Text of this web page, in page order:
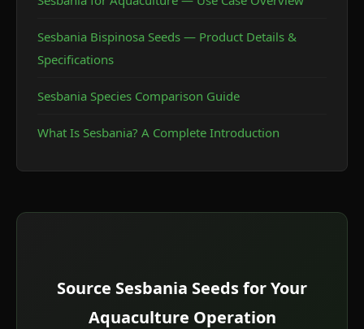
Sesbania Bispinosa Seeds — Product Details &
Specifications
Sesbania Species Comparison Guide
What Is Sesbania? A Complete Introduction
Source Sesbania Seeds for Your
Aquaculture Operation